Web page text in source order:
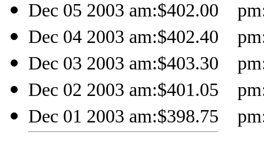
Dec 05 2003 am:$402.00
Dec 04 2003 am:$402.40
Dec 03 2003 am:$403.30
Dec 02 2003 am:$401.05
Dec 01 2003 am:$398.75